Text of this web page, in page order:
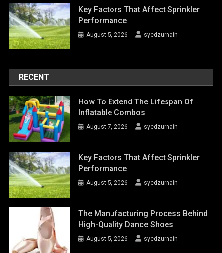
Key Factors That Affect Sprinkler
Performance
August 5, 2026 syedzurnain
RECENT
How To Extend The Lifespan Of
Inflatable Combos
August 7, 2026 syedzurnain
Key Factors That Affect Sprinkler
Performance
August 5, 2026 syedzurnain
The Manufacturing Process Behind
High-Quality Dance Shoes
August 5, 2026 syedzurnain